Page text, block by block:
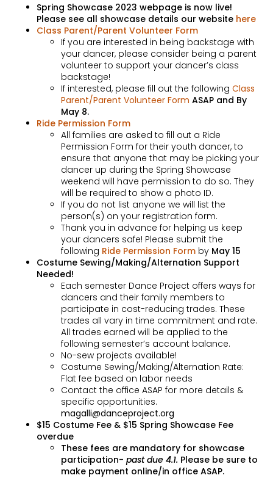
Spring Showcase 2023 webpage is now live!
Please see all showcase details our website here
Class Parent/Parent Volunteer Form
If you are interested in being backstage with
your dancer, please consider being a parent
volunteer to support your dancer’s class
backstage!
If interested, please fill out the following Class
Parent/Parent Volunteer Form ASAP and By
May 8.
Ride Permission Form
All families are asked to fill out a Ride
Permission Form for their youth dancer, to
ensure that anyone that may be picking your
dancer up during the Spring Showcase
weekend will have permission to do so. They
will be required to show a photo ID.
If you do not list anyone we will list the
person(s) on your registration form.
Thank you in advance for helping us keep
your dancers safe! Please submit the
following Ride Permission Form by May 15
Costume Sewing/Making/Alternation Support
Needed!
Each semester Dance Project offers ways for
dancers and their family members to
participate in cost-reducing trades. These
trades all vary in time commitment and rate.
All trades earned will be applied to the
following semester’s account balance.
No-sew projects available!
Costume Sewing/Making/Alternation Rate:
Flat fee based on labor needs
Contact the office ASAP for more details &
specific opportunities.
magalli@danceproject.org
$15 Costume Fee & $15 Spring Showcase Fee
overdue
These fees are mandatory for showcase
participation- past due 4.1. Please be sure to
make payment online/in office ASAP.